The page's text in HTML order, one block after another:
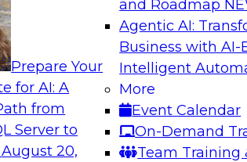
Prepare Your
for AI: A
from
Server to
August 20,
and Roadmap
Agentic AI:
Business with AI-
Intelligent
More
Event Calendar
On-Demand
Team Training
Tools and Practices
at TDWI, and experts from
infused tools can help